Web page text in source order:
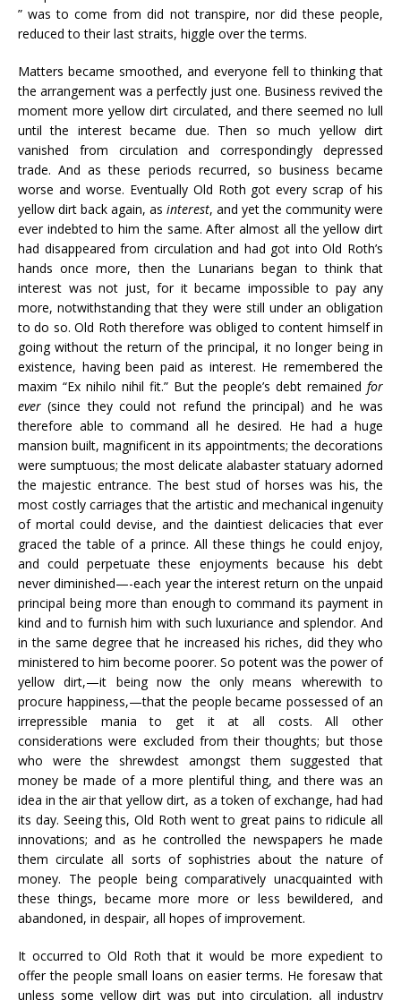
” was to come from did not transpire, nor did these people,
reduced to their last straits, higgle over the terms.
Matters became smoothed, and everyone fell to thinking that
the arrangement was a perfectly just one. Business revived the
moment more yellow dirt circulated, and there seemed no lull
until the interest became due. Then so much yellow dirt
vanished from circulation and correspondingly depressed
trade. And as these periods recurred, so business became
worse and worse. Eventually Old Roth got every scrap of his
yellow dirt back again, as interest, and yet the community were
ever indebted to him the same. After almost all the yellow dirt
had disappeared from circulation and had got into Old Roth’s
hands once more, then the Lunarians began to think that
interest was not just, for it became impossible to pay any
more, notwithstanding that they were still under an obligation
to do so. Old Roth therefore was obliged to content himself in
going without the return of the principal, it no longer being in
existence, having been paid as interest. He remembered the
maxim “Ex nihilo nihil fit.” But the people’s debt remained for
ever (since they could not refund the principal) and he was
therefore able to command all he desired. He had a huge
mansion built, magnificent in its appointments; the decorations
were sumptuous; the most delicate alabaster statuary adorned
the majestic entrance. The best stud of horses was his, the
most costly carriages that the artistic and mechanical ingenuity
of mortal could devise, and the daintiest delicacies that ever
graced the table of a prince. All these things he could enjoy,
and could perpetuate these enjoyments because his debt
never diminished—-each year the interest return on the unpaid
principal being more than enough to command its payment in
kind and to furnish him with such luxuriance and splendor. And
in the same degree that he increased his riches, did they who
ministered to him become poorer. So potent was the power of
yellow dirt,—it being now the only means wherewith to
procure happiness,—that the people became possessed of an
irrepressible mania to get it at all costs. All other
considerations were excluded from their thoughts; but those
who were the shrewdest amongst them suggested that
money be made of a more plentiful thing, and there was an
idea in the air that yellow dirt, as a token of exchange, had had
its day. Seeing this, Old Roth went to great pains to ridicule all
innovations; and as he controlled the newspapers he made
them circulate all sorts of sophistries about the nature of
money. The people being comparatively unacquainted with
these things, became more more or less bewildered, and
abandoned, in despair, all hopes of improvement.
It occurred to Old Roth that it would be more expedient to
offer the people small loans on easier terms. He foresaw that
unless some yellow dirt was put into circulation, all industry